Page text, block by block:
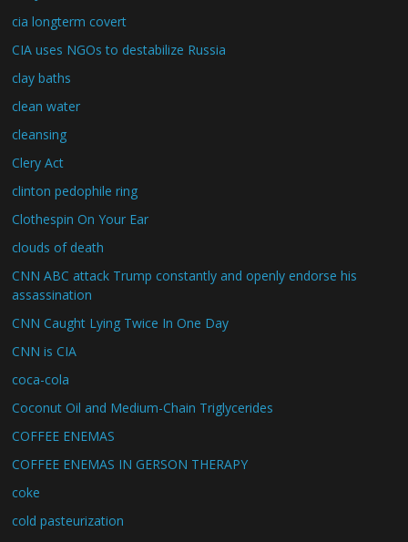
cia longterm covert
CIA uses NGOs to destabilize Russia
clay baths
clean water
cleansing
Clery Act
clinton pedophile ring
Clothespin On Your Ear
clouds of death
CNN ABC attack Trump constantly and openly endorse his
assassination
CNN Caught Lying Twice In One Day
CNN is CIA
coca-cola
Coconut Oil and Medium-Chain Triglycerides
COFFEE ENEMAS
COFFEE ENEMAS IN GERSON THERAPY
coke
cold pasteurization